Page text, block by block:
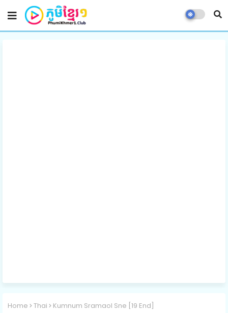
Home Thai Kumnum Sramaol Sne [19 End]